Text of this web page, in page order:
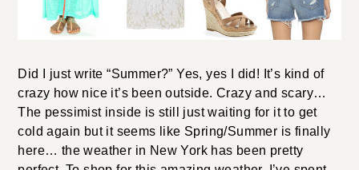
Did I just write “Summer?” Yes, yes I did! It’s kind of
crazy how nice it’s been outside. Crazy and scary…
The pessimist inside is still just waiting for it to get
cold again but it seems like Spring/Summer is finally
here… the weather in New York has been pretty